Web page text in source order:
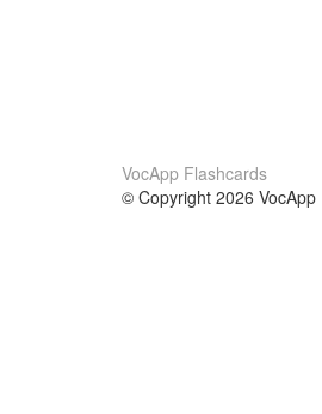
VocApp Flashcards
© Copyright 2026 VocApp